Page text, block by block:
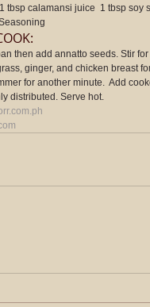
tbsp calamansi juice  1 tbsp soy
then add annatto seeds. Stir
ginger, and chicken breast
for another minute.  Add
distributed. Serve hot.